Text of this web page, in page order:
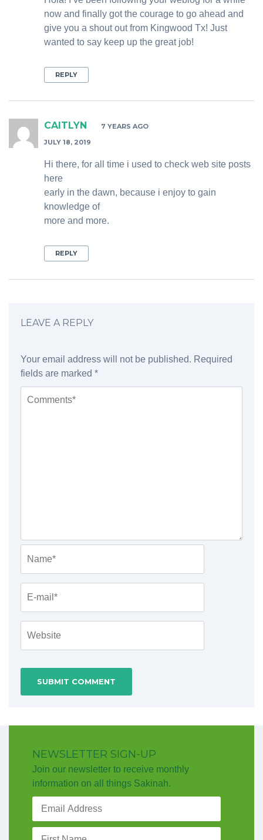
now and finally got the courage to go ahead and
give you a shout out from Kingwood Tx! Just
wanted to say keep up the great job!
REPLY
CAITLYN
7 YEARS AGO
JULY 18, 2019
Hi there, for all time i used to check web site posts
here
early in the dawn, because i enjoy to gain
knowledge of
more and more.
REPLY
LEAVE A REPLY
Your email address will not be published. Required
fields are marked *
NEWSLETTER SIGN-UP
Join our newsletter to receive monthly
information on all things Sakinah.